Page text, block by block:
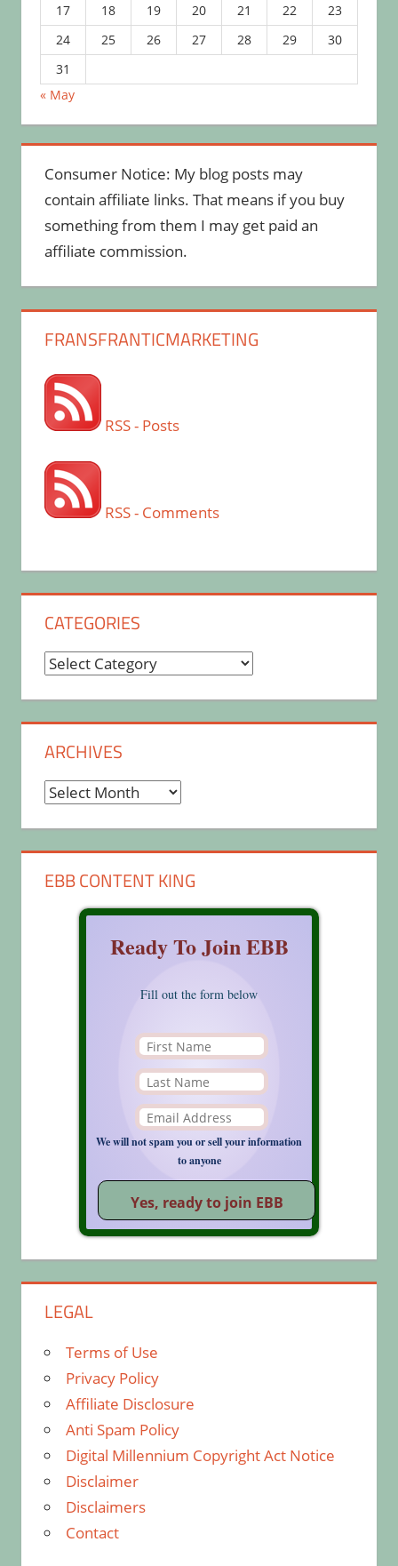
17
18 19 20 21 22
23
24
25 26 27 28 29
30
31
« May
Consumer Notice: My blog posts may
contain affiliate links. That means if you buy
something from them I may get paid an
affiliate commission.
FRANSFRANTICMARKETING
RSS - Posts
RSS - Comments
CATEGORIES
Categories
ARCHIVES
Archives
EBB CONTENT KING
Ready To Join EBB
Fill out the form below
We will not spam you or sell your information
to anyone
LEGAL
Terms of Use
Privacy Policy
Affiliate Disclosure
Anti Spam Policy
Digital Millennium Copyright Act Notice
Disclaimer
Disclaimers
Contact